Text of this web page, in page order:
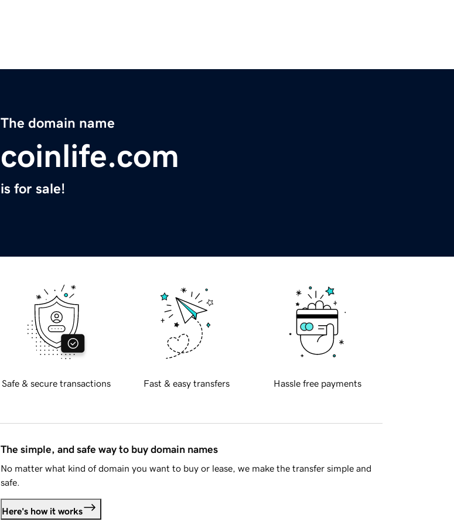
The domain name
coinlife.com
is for sale!
Safe & secure transactions Fast & easy transfers Hassle free payments
The simple, and safe way to buy domain names
No matter what kind of domain you want to buy or lease, we make the transfer simple and
safe.
Here's how it works